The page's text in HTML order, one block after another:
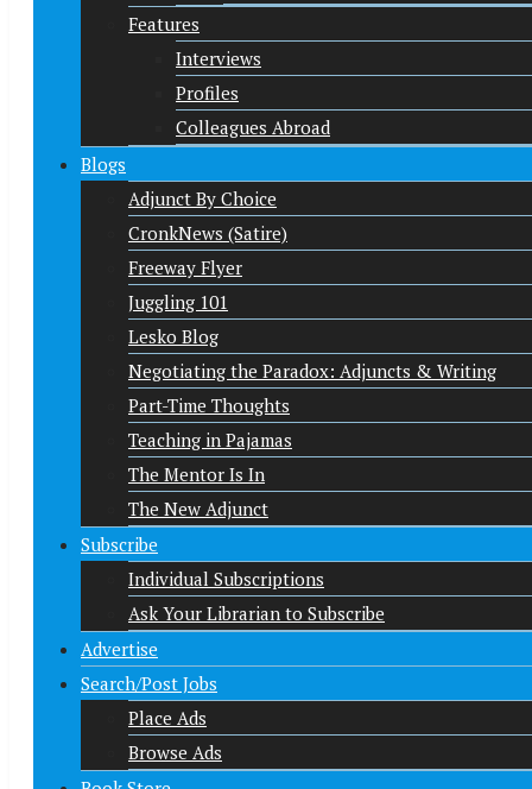
Features
Interviews
Profiles
Colleagues Abroad
Blogs
Adjunct By Choice
CronkNews (Satire)
Freeway Flyer
Juggling 101
Lesko Blog
Negotiating the Paradox: Adjuncts & Writing
Part-Time Thoughts
Teaching in Pajamas
The Mentor Is In
The New Adjunct
Subscribe
Individual Subscriptions
Ask Your Librarian to Subscribe
Advertise
Search/Post Jobs
Place Ads
Browse Ads